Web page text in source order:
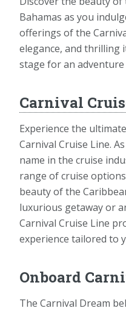
Bahamas as you
offerings of the
elegance, and thrilling
stage for an
Carnival
Experience the
Carnival Cruise Line.
name in the cruise
range of cruise
beauty of the
luxurious getaway or
Carnival Cruise Line
experience tailored to
Onboard
The Carnival Dream